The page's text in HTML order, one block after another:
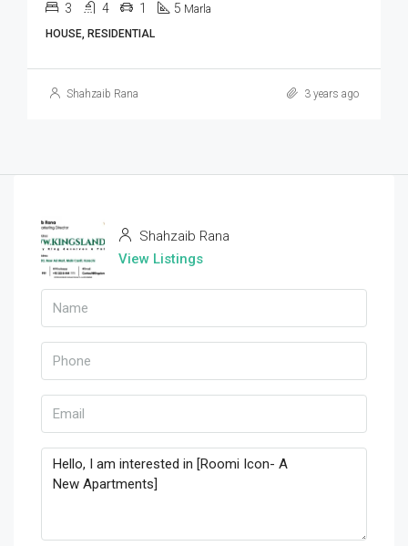
3 4 1 5 Marla
HOUSE, RESIDENTIAL
Shahzaib Rana 3 years ago
Shahzaib Rana
View Listings